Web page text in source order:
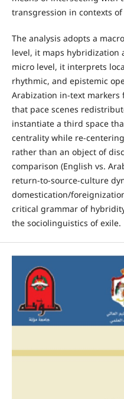
transgression in contexts
The analysis adopts a
level, it maps hybridization
micro level, it interprets
rhythmic, and epistemic
Arabization in-text
that pace scenes
instantiate a third space
centrality while re-
rather than an object of
comparison (‎English vs.
return-to-source-culture
domestication/
critical grammar of
the sociolinguistics of exile.